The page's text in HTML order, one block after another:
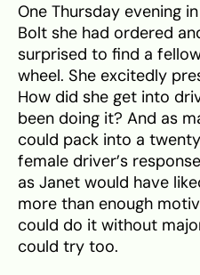
One Thursday evening
Bolt she had ordered
surprised to find a
wheel. She excitedly
How did she get into
been doing it? And as
could pack into a
female driver’s
as Janet would have
more than enough
could do it without
could try too.